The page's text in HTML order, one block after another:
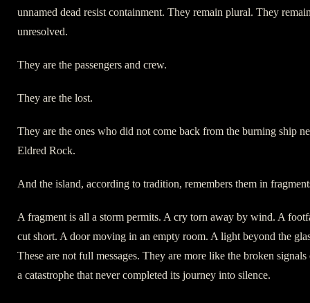
unnamed dead resist containment. They remain plural. They
unresolved.
They are the passengers and crew.
They are the lost.
They are the ones who did not come back from the burning ship
Eldred Rock.
And the island, according to tradition, remembers them in
A fragment is all a storm permits. A cry torn away by wind. A
cut short. A door moving in an empty room. A light beyond the
These are not full messages. They are more like the broken signals
a catastrophe that never completed its journey into silence.